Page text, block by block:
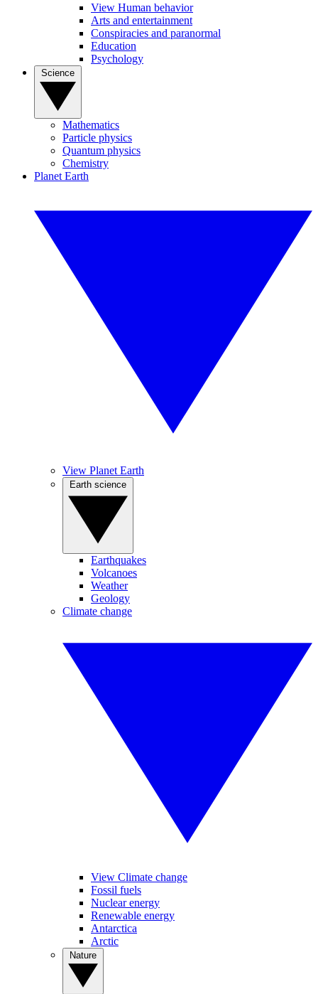
View Human behavior
Arts and entertainment
Conspiracies and paranormal
Education
Psychology
Mathematics
Particle physics
Quantum physics
Chemistry
Planet Earth
View Planet Earth
Earthquakes
Volcanoes
Weather
Geology
Climate change
View Climate change
Fossil fuels
Nuclear energy
Renewable energy
Antarctica
Arctic